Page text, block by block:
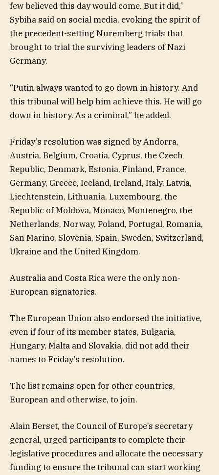
few believed this day would come. But it did,”
Sybiha said on social media, evoking the spirit of
the precedent-setting Nuremberg trials that
brought to trial the surviving leaders of Nazi
Germany.
“Putin always wanted to go down in history. And
this tribunal will help him achieve this. He will go
down in history. As a criminal,” he added.
Friday’s resolution was signed by Andorra,
Austria, Belgium, Croatia, Cyprus, the Czech
Republic, Denmark, Estonia, Finland, France,
Germany, Greece, Iceland, Ireland, Italy, Latvia,
Liechtenstein, Lithuania, Luxembourg, the
Republic of Moldova, Monaco, Montenegro, the
Netherlands, Norway, Poland, Portugal, Romania,
San Marino, Slovenia, Spain, Sweden, Switzerland,
Ukraine and the United Kingdom.
Australia and Costa Rica were the only non-
European signatories.
The European Union also endorsed the initiative,
even if four of its member states, Bulgaria,
Hungary, Malta and Slovakia, did not add their
names to Friday’s resolution.
The list remains open for other countries,
European and otherwise, to join.
Alain Berset, the Council of Europe’s secretary
general, urged participants to complete their
legislative procedures and allocate the necessary
funding to ensure the tribunal can start working